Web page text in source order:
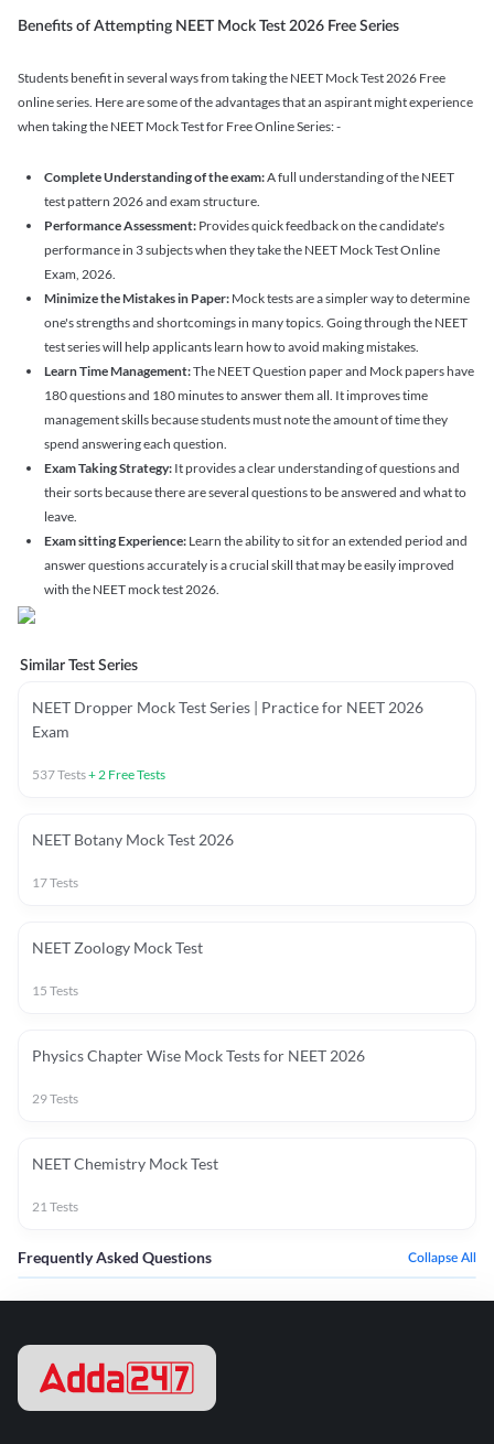
Benefits of Attempting NEET Mock Test 2026 Free Series
Students benefit in several ways from taking the NEET Mock Test 2026 Free
online series. Here are some of the advantages that an aspirant might experience
when taking the NEET Mock Test for Free Online Series: -
Complete Understanding of the exam:A full understanding of the NEET
test pattern 2026 and exam structure.
Performance Assessment: Provides quick feedback on the candidate's
performance in 3 subjects when they take the NEET Mock Test Online
Exam, 2026.
Minimize the Mistakes in Paper: Mock tests are a simpler way to determine
one's strengths and shortcomings in many topics. Going through the NEET
test series will help applicants learn how to avoid making mistakes.
Learn Time Management:The NEET Question paper and Mock papers have
180 questions and 180 minutes to answer them all. It improves time
management skills because students must note the amount of time they
spend answering each question.
Exam Taking Strategy: It provides a clear understanding of questions and
their sorts because there are several questions to be answered and what to
leave.
Exam sitting Experience: Learn the ability to sit for an extended period and
answer questions accurately is a crucial skill that may be easily improved
with the NEET mock test 2026.
Similar Test Series
NEET Dropper Mock Test Series | Practice for NEET 2026
Exam
537Tests+2 Free Tests
NEET Botany Mock Test 2026
17Tests
NEET Zoology Mock Test
15 Tests
Physics Chapter Wise Mock Tests for NEET 2026
29Tests
NEET Chemistry Mock Test
21Tests
Frequently Asked Questions Collapse All